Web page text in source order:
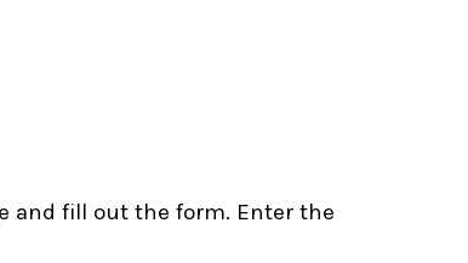
and fill out the form. Enter the